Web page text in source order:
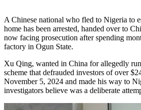
A Chinese national who fled to Nigeria to
home has been arrested, handed over to
now facing prosecution after spending
factory in Ogun State.
Xu Qing, wanted in China for allegedly
scheme that defrauded investors of over
November 5, 2024 and made his way to
investigators believe was a deliberate